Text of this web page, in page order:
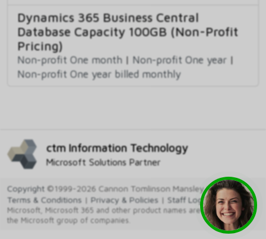
Dynamics 365 Business Central
Database Capacity 100GB (Non-Profit
Pricing)
Non-profit One month | Non-profit One year |
Non-profit One year billed monthly
ctm Information Technology
Microsoft Solutions Partner
Copyright ©1999-2026 Cannon Tomlinson Mansley Ltd
Terms & Conditions | Privacy & Policies | Staff Login
Microsoft, Microsoft 365 and other product names are trademarks of
the Microsoft group of companies.